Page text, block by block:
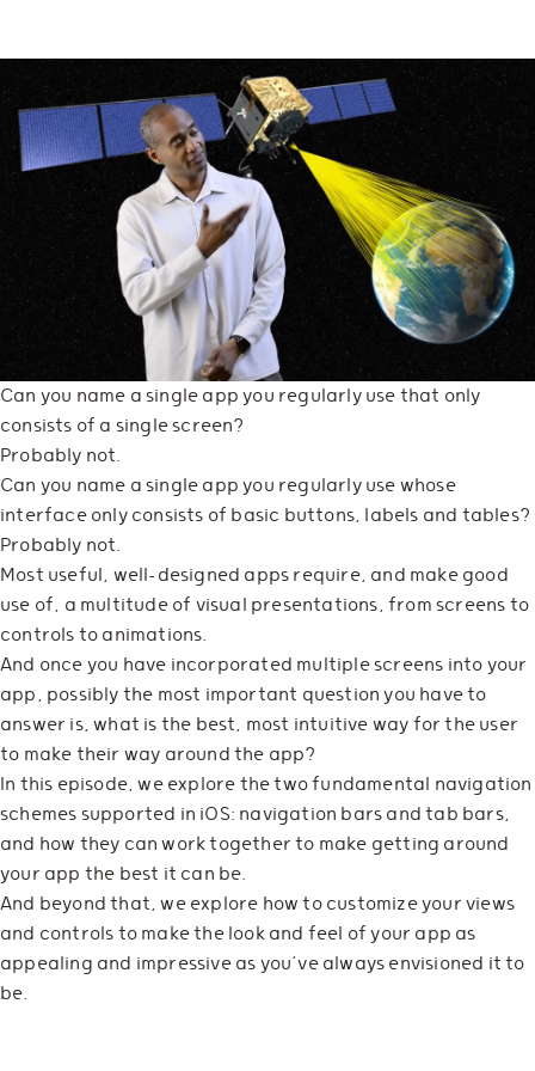
Can you name a single app you regularly use that only
consists of a single screen?
Probably not.
Can you name a single app you regularly use whose
interface only consists of basic buttons, labels and tables?
Probably not.
Most useful, well-designed apps require, and make good
use of, a multitude of visual presentations, from screens to
controls to animations.
And once you have incorporated multiple screens into your
app, possibly the most important question you have to
answer is, what is the best, most intuitive way for the user
to make their way around the app?
In this episode, we explore the two fundamental navigation
schemes supported in iOS: navigation bars and tab bars,
and how they can work together to make getting around
your app the best it can be.
And beyond that, we explore how to customize your views
and controls to make the look and feel of your app as
appealing and impressive as you’ve always envisioned it to
be.